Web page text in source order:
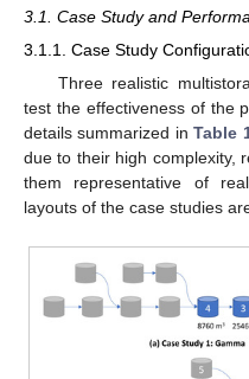
3.1. Case Study and
3.1.1. Case Study
Three realistic
test the effectiveness of the
details summarized inTable
due to their high complexity,
them representative of
layouts of the case studies